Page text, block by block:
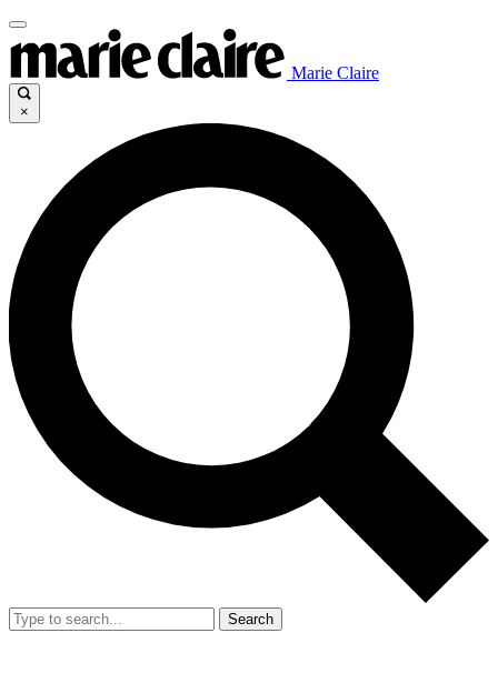
Marie Claire
×
Search